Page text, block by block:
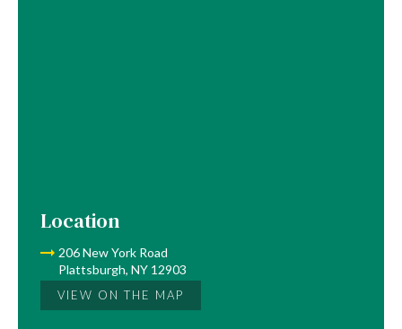
Location
206 New York Road
Plattsburgh, NY 12903
VIEW ON THE MAP